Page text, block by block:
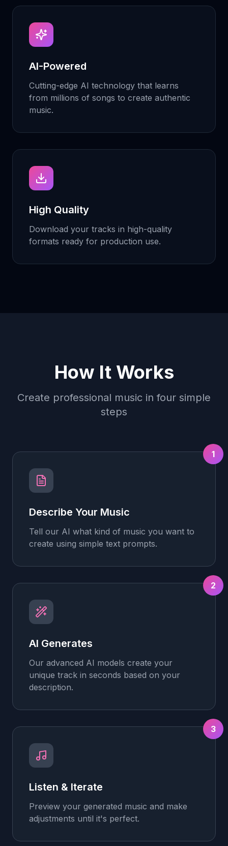
AI-Powered
Cutting-edge AI technology that learns
from millions of songs to create authentic
music.
High Quality
Download your tracks in high-quality
formats ready for production use.
How It Works
Create professional music in four simple
steps
1
Describe Your Music
Tell our AI what kind of music you want to
create using simple text prompts.
2
AI Generates
Our advanced AI models create your
unique track in seconds based on your
description.
3
Listen & Iterate
Preview your generated music and make
adjustments until it's perfect.